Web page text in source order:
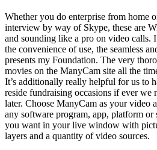
Whether you do enterprise from home
interview by way of Skype, these are
and sounding like a pro on video calls.
the convenience of use, the seamless
presents my Foundation. The very
movies on the ManyCam site all the
It’s additionally really helpful for us to
reside fundraising occasions if ever we
later. Choose ManyCam as your video
any software program, app, platform or
you want in your live window with
layers and a quantity of video sources.